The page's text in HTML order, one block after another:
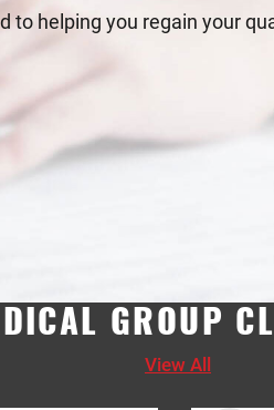
to helping you regain your
GROUP
View All